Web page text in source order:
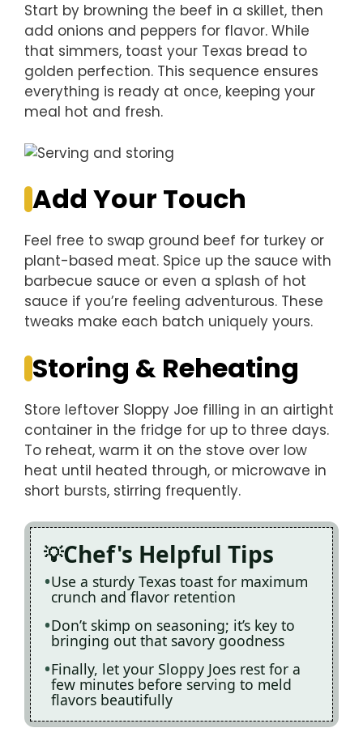
Start by browning the beef in a skillet, then
add onions and peppers for flavor. While
that simmers, toast your Texas bread to
golden perfection. This sequence ensures
everything is ready at once, keeping your
meal hot and fresh.
Add Your Touch
Feel free to swap ground beef for turkey or
plant-based meat. Spice up the sauce with
barbecue sauce or even a splash of hot
sauce if you’re feeling adventurous. These
tweaks make each batch uniquely yours.
Storing & Reheating
Store leftover Sloppy Joe filling in an airtight
container in the fridge for up to three days.
To reheat, warm it on the stove over low
heat until heated through, or microwave in
short bursts, stirring frequently.
Chef's Helpful Tips
Use a sturdy Texas toast for maximum
crunch and flavor retention
Don’t skimp on seasoning; it’s key to
bringing out that savory goodness
Finally, let your Sloppy Joes rest for a
few minutes before serving to meld
flavors beautifully